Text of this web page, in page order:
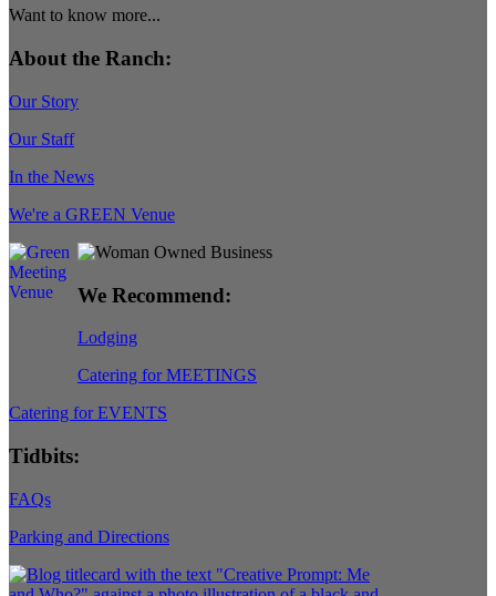
Want to know more...
About the Ranch:
Our Story
Our Staff
In the News
We're a GREEN Venue
We Recommend:
Lodging
Catering for MEETINGS
Catering for EVENTS
Tidbits:
FAQs
Parking and Directions